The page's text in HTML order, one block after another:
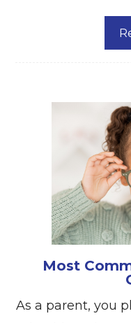
Most
As a parent, you